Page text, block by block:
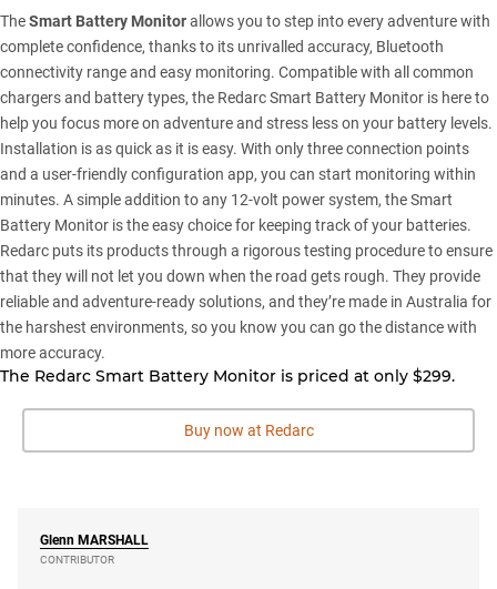
TheSmart Battery Monitorallows you to step into every adventure with
complete confidence, thanks to its unrivalled accuracy, Bluetooth
connectivity range and easy monitoring. Compatible with all common
chargers and battery types, the Redarc Smart Battery Monitor is here to
help you focus more on adventure and stress less on your battery levels.
Installation is as quick as it is easy. With only three connection points
and a user-friendly configuration app, you can start monitoring within
minutes. A simple addition to any 12-volt power system, the Smart
Battery Monitor is the easy choice for keeping track of your batteries.
Redarc puts its products through a rigorous testing procedure to ensure
that they will not let you down when the road gets rough. They provide
reliable and adventure-ready solutions, and they’re made in Australia for
the harshest environments, so you know you can go the distance with
more accuracy.
The Redarc Smart Battery Monitor is priced at only $299.
Buy now at Redarc
Glenn MARSHALL
CONTRIBUTOR